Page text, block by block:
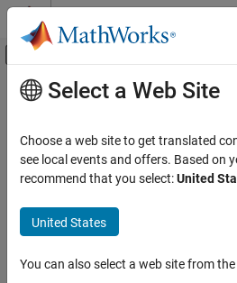
Skip to content
Off-Canvas
Documentation Home
Main Content
Select a Web Site
Choose a web site to get translated
see local events and offers. Based on
recommend that you select:United
United States
You can also select a web site from